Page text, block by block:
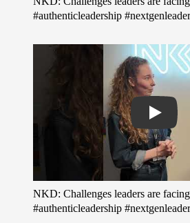
#authenticleadership
Play
NKD: Challenges leaders are
#authenticleadership